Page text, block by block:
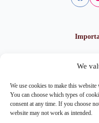
We
We use cookies to make this
You can choose which types of
consent at any time. If you choose
website may not work as intended.